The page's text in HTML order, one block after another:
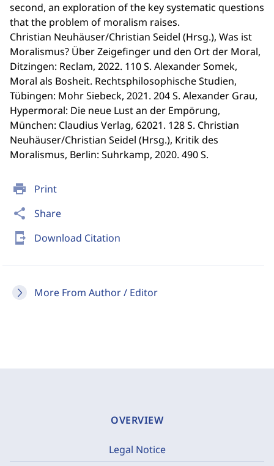
print Print
share Share
send_to_mobile Download Citation
More From Author / Editor
second, an exploration of the key systematic questions
that the problem of moralism raises.
Christian Neuhäuser/Christian Seidel (Hrsg.), Was ist
Moralismus? Über Zeigefinger und den Ort der Moral,
Ditzingen: Reclam, 2022. 110 S. Alexander Somek,
Moral als Bosheit. Rechtsphilosophische Studien,
Tübingen: Mohr Siebeck, 2021. 204 S. Alexander Grau,
Hypermoral: Die neue Lust an der Empörung,
München: Claudius Verlag, 62021. 128 S. Christian
Neuhäuser/Christian Seidel (Hrsg.), Kritik des
Moralismus, Berlin: Suhrkamp, 2020. 490 S.
OVERVIEW
Legal Notice